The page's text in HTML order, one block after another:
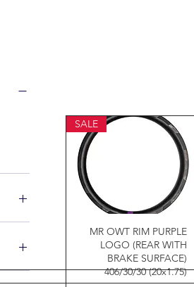
SALE
MR OWT RIM PURPLE
LOGO (REAR WITH
BRAKE SURFACE)
406/30/30 (20x1.75)